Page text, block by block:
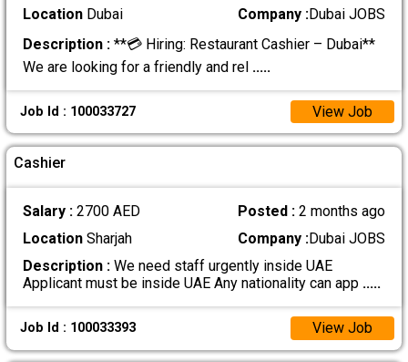
LocationDubai Company :Dubai JOBS
Description :**💳 Hiring: Restaurant Cashier – Dubai**
We are looking for a friendly and rel .....
Job Id : 100033727 View Job
Cashier
Salary : 2700 AED Posted :2 months ago
LocationSharjah Company :Dubai JOBS
Description :We need staff urgently inside UAE
Applicant must be inside UAE Any nationality can app .....
Job Id : 100033393 View Job